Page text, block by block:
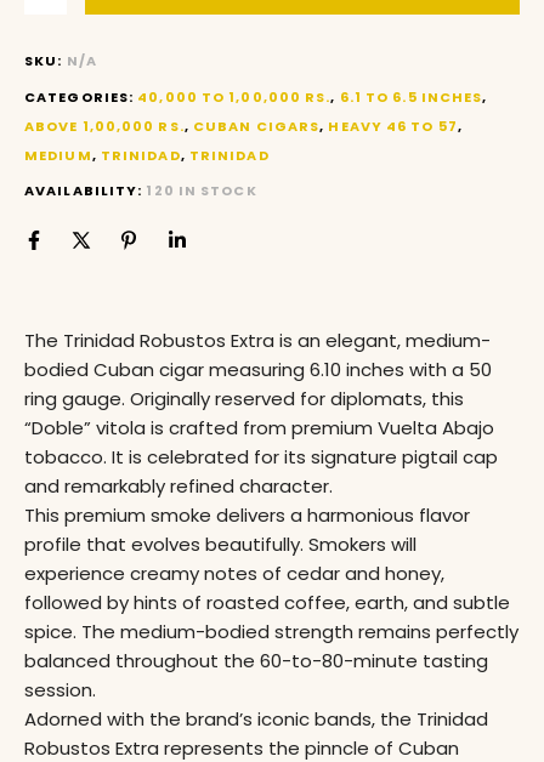
SKU: N/A
CATEGORIES: 40,000 TO 1,00,000 RS., 6.1 TO 6.5 INCHES,
ABOVE 1,00,000 RS., CUBAN CIGARS, HEAVY 46 TO 57,
MEDIUM, TRINIDAD, TRINIDAD
AVAILABILITY: 120 IN STOCK
The Trinidad Robustos Extra is an elegant, medium-
bodied Cuban cigar measuring 6.10 inches with a 50
ring gauge. Originally reserved for diplomats, this
“Doble” vitola is crafted from premium Vuelta Abajo
tobacco. It is celebrated for its signature pigtail cap
and remarkably refined character.
This premium smoke delivers a harmonious flavor
profile that evolves beautifully. Smokers will
experience creamy notes of cedar and honey,
followed by hints of roasted coffee, earth, and subtle
spice. The medium-bodied strength remains perfectly
balanced throughout the 60-to-80-minute tasting
session.
Adorned with the brand’s iconic bands, the Trinidad
Robustos Extra represents the pinncle of Cuban